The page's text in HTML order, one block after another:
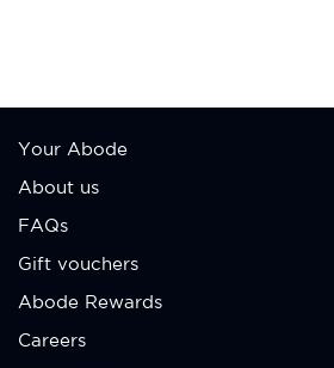
Your Abode
About us
FAQs
Gift vouchers
Abode Rewards
Careers